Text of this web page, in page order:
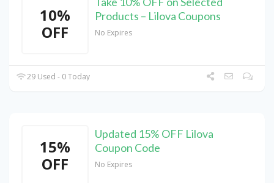
10%
OFF
Products – Lilova Coupons
No Expires
29 Used - 0 Today
15%
OFF
Updated 15% OFF Lilova
Coupon Code
No Expires